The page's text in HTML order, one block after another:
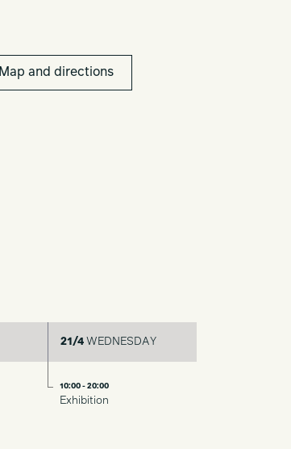
Map and directions
21/4WEDNESDAY
10:00 - 20:00
Exhibition